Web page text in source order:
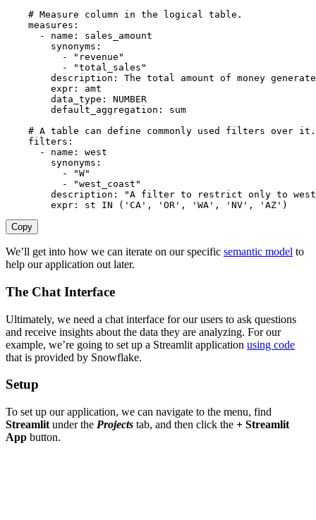
# Measure column in the logical table.
measures :
-
name :
sales_amount
synonyms :
-
"revenue"
-
"total_sales"
description :
The total amount of money
expr :
amt
data_type :
NUMBER
default_aggregation :
sum
# A table can define commonly used filters over
filters :
-
name :
west
synonyms :
-
"W"
-
"west_coast"
description :
"A filter to restrict only to west
expr : st IN ('CA' , 'OR' , 'WA' , 'NV' , 'AZ')
Copy
We’ll get into how we can iterate on our specific semantic model to
help our application out later.
The Chat Interface
Ultimately, we need a chat interface for our users to ask questions
and receive insights about the data they are analyzing. For our
example, we’re going to set up a Streamlit application using code
that is provided by Snowflake.
Setup
To set up our application, we can navigate to the menu, find
Streamlit under the Projects tab, and then click the + Streamlit
App button.